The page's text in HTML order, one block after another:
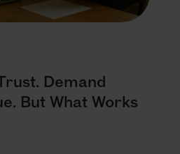
Demand
But What Works